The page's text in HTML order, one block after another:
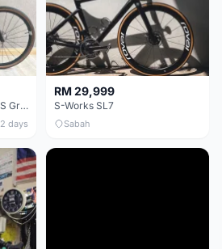
Canyon Grail CF SL8 size S Gravel bike
2 days
RM 29,999
S-Works SL7
Sabah